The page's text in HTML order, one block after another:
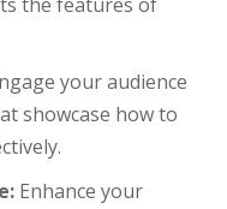
your audience
showcase how to
Enhance your